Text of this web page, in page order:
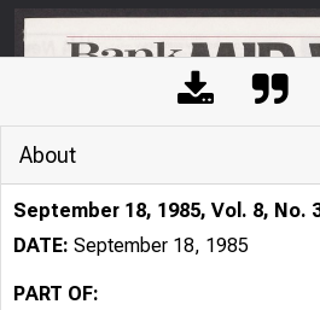
About
September 18, 1985, Vol. 8, No.
DATE: September 18, 1985
PART OF: